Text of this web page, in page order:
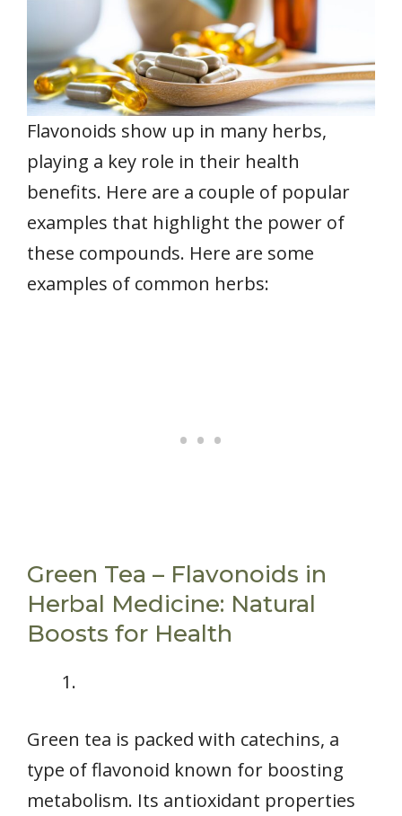
Flavonoids show up in many herbs,
playing a key role in their health
benefits. Here are a couple of popular
examples that highlight the power of
these compounds. Here are some
examples of common herbs:
Green Tea – Flavonoids in
Herbal Medicine: Natural
Boosts for Health
Green tea is packed with catechins, a
type of flavonoid known for boosting
metabolism. Its antioxidant properties